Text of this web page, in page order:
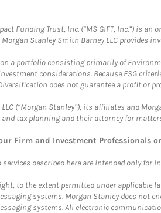
Funding Trust, Inc. (“MS GIFT, Inc.”) is
Morgan Stanley Smith Barney LLC provides
a portfolio consisting primarily of
considerations. Because ESG
does not guarantee a profit or
(“Morgan Stanley”), its affiliates and
tax planning and their attorney for
Firm and Investment Professionals
described here are intended only
to the extent permitted under
systems. Morgan Stanley does not
systems. All electronic